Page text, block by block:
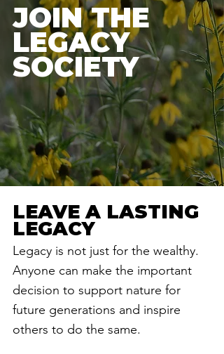
JOIN THE
LEGACY
SOCIETY
LEAVE A LASTING
LEGACY
Legacy is not just for the wealthy.
Anyone can make the important
decision to support nature for
future generations and inspire
others to do the same.